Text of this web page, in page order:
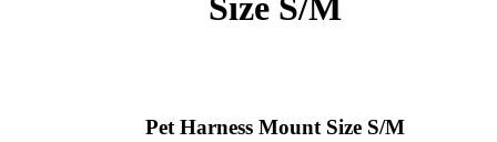
Size S/M
Pet Harness Mount Size S/M